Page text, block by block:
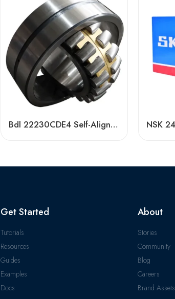
Bdl 22230CDE4 Self-Aligning Roller Bearing, High Load Capacity & Durability
Get Started
Tutorials
Resources
Guides
Examples
Docs
About
Stories
Community
Blog
Careers
Brand Assets